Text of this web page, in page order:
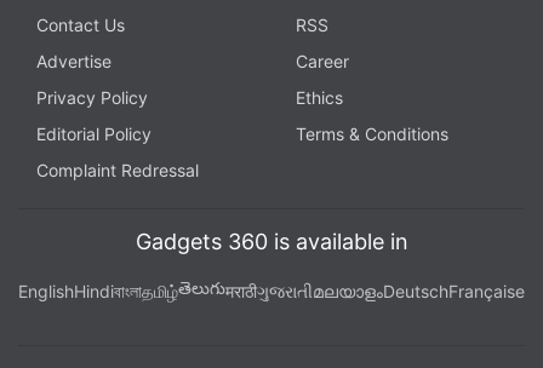
Get your daily dose of tech news,
in under 80 characters on
Gadgets 360 Turbo
with fellow tech lovers on our
Forum
Facebook, WhatsApp and Google News
instant updates. Catch all the action on our
channel.
Further reading:Cryptocurrency, India, Bitcoin,
Contact Us
RSS
Advertise
Career
Privacy Policy
Ethics
Editorial Policy
Terms & Conditions
Complaint Redressal
Gadgets 360 is available in
EnglishHindiবাংলাதமிழ்తెలుగుमराठीગુજરાતીമലയാളംDeutschFrançaise